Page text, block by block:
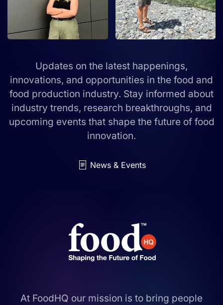
Updates on the latest happenings,
innovations, and opportunities in the food and
food production industry. Stay informed about
industry trends, research breakthroughs, and
upcoming events that shape the future of food
innovation.
News & Events
At FoodHQ our mission is to bring people